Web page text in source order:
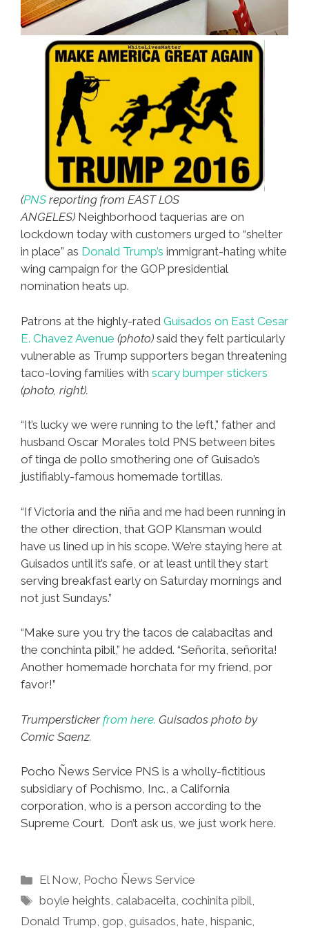
(PNS reporting from EAST LOS
ANGELES) Neighborhood taquerias are on
lockdown today with customers urged to “shelter
in place” as Donald Trump’s immigrant-hating white
wing campaign for the GOP presidential
nomination heats up.
Patrons at the highly-rated Guisados on East Cesar
E. Chavez Avenue (photo) said they felt particularly
vulnerable as Trump supporters began threatening
taco-loving families with scary bumper stickers
(photo, right).
“It’s lucky we were running to the left,” father and
husband Oscar Morales told PNS between bites
of tinga de pollo smothering one of Guisado’s
justifiably-famous homemade tortillas.
“If Victoria and the niña and me had been running in
the other direction, that GOP Klansman would
have us lined up in his scope. We’re staying here at
Guisados until it’s safe, or at least until they start
serving breakfast early on Saturday mornings and
not just Sundays.”
“Make sure you try the tacos de calabacitas and
the conchinta pibil,” he added. “Señorita, señorita!
Another homemade horchata for my friend, por
favor!”
Trumperstickerfrom here. Guisados photo by
Comic Saenz.
Pocho Ñews Service PNS is a wholly-fictitious
subsidiary of Pochismo, Inc., a California
corporation, who is a person according to the
Supreme Court. Don’t ask us, we just work here.
Categories
El Now, Pocho Ñews Service
Tags
boyle heights,calabaceita,cochinita pibil,
Donald Trump, gop, guisados, hate, hispanic,